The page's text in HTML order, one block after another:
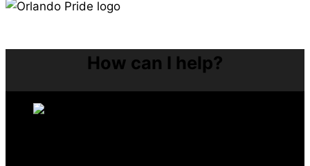
How can I help?